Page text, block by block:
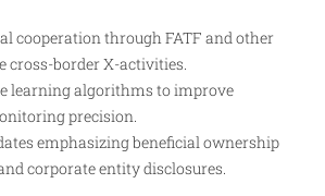
cooperation through FATF and other
cross-border X-activities.
learning algorithms to improve
precision.
emphasizing beneficial ownership
corporate entity disclosures.